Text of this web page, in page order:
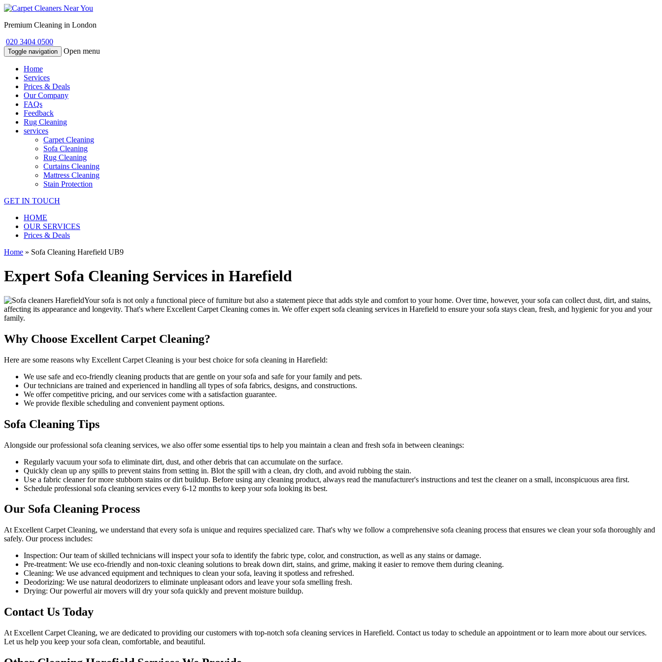
Premium Cleaning in London
020 3404 0500
Toggle navigation Open menu
Home
Services
Prices & Deals
Our Company
FAQs
Feedback
Rug Cleaning
services
Carpet Cleaning
Sofa Cleaning
Rug Cleaning
Curtains Cleaning
Mattress Cleaning
Stain Protection
GET IN TOUCH
HOME
OUR SERVICES
Prices & Deals
Home » Sofa Cleaning Harefield UB9
Expert Sofa Cleaning Services in Harefield
Your sofa is not only a functional piece of furniture but also a statement piece that adds style and comfort to your home. Over time, however, your sofa can collect dust, dirt, and stains,
affecting its appearance and longevity. That's where Excellent Carpet Cleaning comes in. We offerexpert sofa cleaning services in Harefield to ensure your sofa stays clean, fresh, and hygienic for you and your
family.
Why Choose Excellent Carpet Cleaning?
Here are some reasons why Excellent Carpet Cleaning is your best choice for sofa cleaning in Harefield:
We use safe and eco-friendly cleaning products that are gentle on your sofa and safe for your family and pets.
Ourtechnicians are trained and experienced in handling all types of sofa fabrics, designs, and constructions.
We offer competitive pricing, and our services come with a satisfaction guarantee.
We provide flexible scheduling and convenient payment options.
Sofa Cleaning Tips
Alongside ourprofessional sofa cleaning services, we also offer some essential tips to help you maintain a clean and fresh sofa in between cleanings:
Regularly vacuum your sofa to eliminate dirt, dust, and other debris that can accumulate on the surface.
Quickly clean up any spills to prevent stains from setting in. Blot the spill with a clean, dry cloth, and avoid rubbing the stain.
Use a fabric cleaner for more stubborn stains or dirt buildup. Before using any cleaning product, always read the manufacturer's instructions and test the cleaner on a small, inconspicuous area first.
Schedule professional sofa cleaning services every 6-12 months to keep your sofa looking its best.
Our Sofa Cleaning Process
At Excellent Carpet Cleaning, we understand that every sofa is unique and requires specialized care. That's why we follow a comprehensive sofa cleaning process that ensures we clean your sofa thoroughly and
safely. Our process includes:
Inspection: Our team of skilled technicians will inspect your sofa to identify the fabric type, color, and construction, as well as any stains or damage.
Pre-treatment: We use eco-friendly and non-toxic cleaning solutions to break down dirt, stains, and grime, making it easier to remove them during cleaning.
Cleaning: We use advanced equipment and techniques to clean your sofa, leaving it spotless and refreshed.
Deodorizing: We use natural deodorizers to eliminate unpleasant odors and leave your sofa smelling fresh.
Drying: Our powerful air movers will dry your sofa quickly and prevent moisture buildup.
Contact Us Today
At Excellent Carpet Cleaning, we are dedicated to providing our customers with top-notch sofa cleaning services in Harefield. Contact us today to schedule an appointment or to learn more about our services.
Let us help you keep your sofa clean, comfortable, and beautiful.